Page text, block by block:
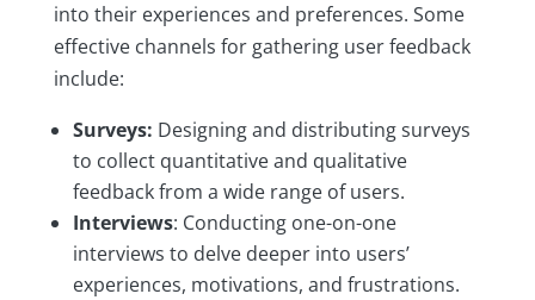
into their experiences and preferences. Some
effective channels for gathering user feedback
include:
Surveys: Designing and distributing surveys
to collect quantitative and qualitative
feedback from a wide range of users.
Interviews: Conducting one-on-one
interviews to delve deeper into users’
experiences, motivations, and frustrations.